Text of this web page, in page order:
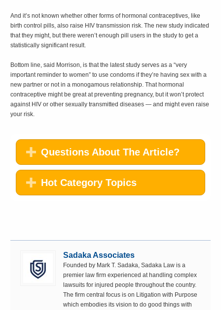
And it’s not known whether other forms of hormonal contraceptives, like
birth control pills, also raise HIV transmission risk. The new study indicated
that they might, but there weren’t enough pill users in the study to get a
statistically significant result.
Bottom line, said Morrison, is that the latest study serves as a “very
important reminder to women” to use condoms if they’re having sex with a
new partner or not in a monogamous relationship. That hormonal
contraceptive might be great at preventing pregnancy, but it won’t protect
against HIV or other sexually transmitted diseases — and might even raise
your risk.
Questions About The Article?
Hot Category Topics
Sadaka Associates
Founded by Mark T. Sadaka, Sadaka Law is a
premier law firm experienced at handling complex
lawsuits for injured people throughout the country.
The firm central focus is on Litigation with Purpose
which embodies its vision to do good things with